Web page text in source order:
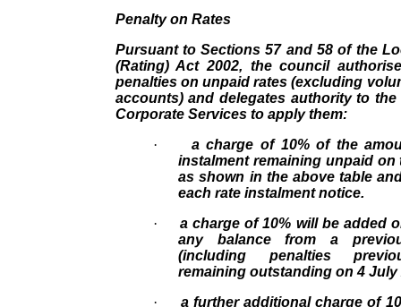
Penalty on Rates
Pursuant to Sections 57 and 58 of the
(Rating) Act 2002, the council
penalties on unpaid rates (excluding
accounts) and delegates authority to the
Corporate Services to apply them:
· a charge of 10% of the
instalment remaining unpaid on
as shown in the above table
each rate instalment notice.
·a charge of 10% will be added
any balance from a
(including penalties
remaining outstanding on 4 July
· a further additional charge of